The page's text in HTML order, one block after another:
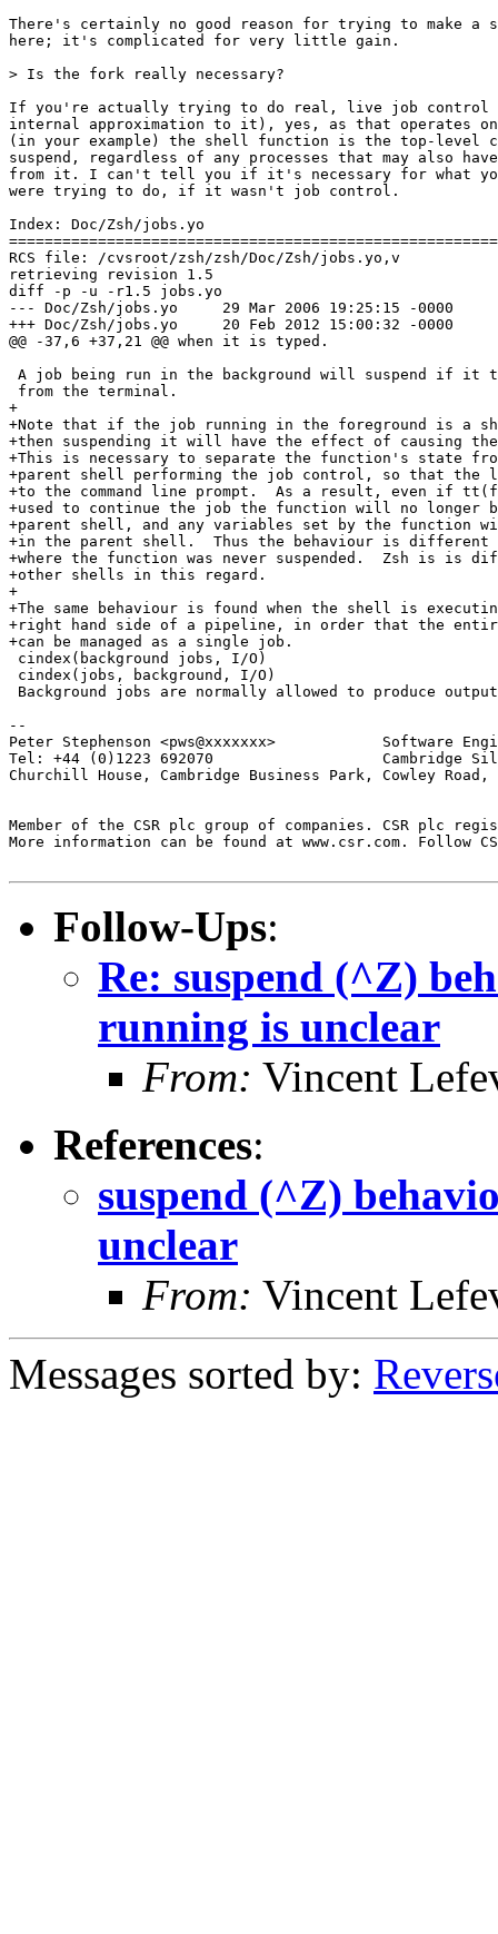
There's certainly no good reason for trying to make a
here; it's complicated for very little gain.
> Is the fork really necessary?
If you're actually trying to do real, live job control
internal approximation to it), yes, as that operates on
(in your example) the shell function is the top-level
suspend, regardless of any processes that may also
from it. I can't tell you if it's necessary for what
were trying to do, if it wasn't job control.
Index: Doc/Zsh/jobs.yo
RCS file: /cvsroot/zsh/zsh/Doc/Zsh/jobs.yo,v
retrieving revision 1.5
diff -p -u -r1.5 jobs.yo
--- Doc/Zsh/jobs.yo	29 Mar 2006 19:25:15 -0000	1.5
+++ Doc/Zsh/jobs.yo	20 Feb 2012 15:00:32 -0000
@@ -37,6 +37,21 @@ when it is typed.
A job being run in the background will suspend if it
from the terminal.
+
+Note that if the job running in the foreground is a
+then suspending it will have the effect of causing
+This is necessary to separate the function's state
+parent shell performing the job control, so that the
+to the command line prompt.  As a result, even if
+used to continue the job the function will no longer
+parent shell, and any variables set by the function
+in the parent shell.  Thus the behaviour is different
+where the function was never suspended.  Zsh is is
+other shells in this regard.
+
+The same behaviour is found when the shell is
+right hand side of a pipeline, in order that the
+can be managed as a single job.
cindex(background jobs, I/O)
cindex(jobs, background, I/O)
Background jobs are normally allowed to produce
--
Peter Stephenson <pws@xxxxxxx>            Software
Tel: +44 (0)1223 692070                   Cambridge
Churchill House, Cambridge Business Park, Cowley Road,
Member of the CSR plc group of companies. CSR plc
More information can be found at www.csr.com. Follow
Follow-Ups:
Re: suspend (^Z)
running is unclear
From: Vincent
References:
suspend (^Z)
unclear
From: Vincent
Messages sorted by: